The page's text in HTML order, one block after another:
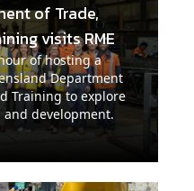
of Trade,
visits RME
of hosting a
Department
Training to explore
development.